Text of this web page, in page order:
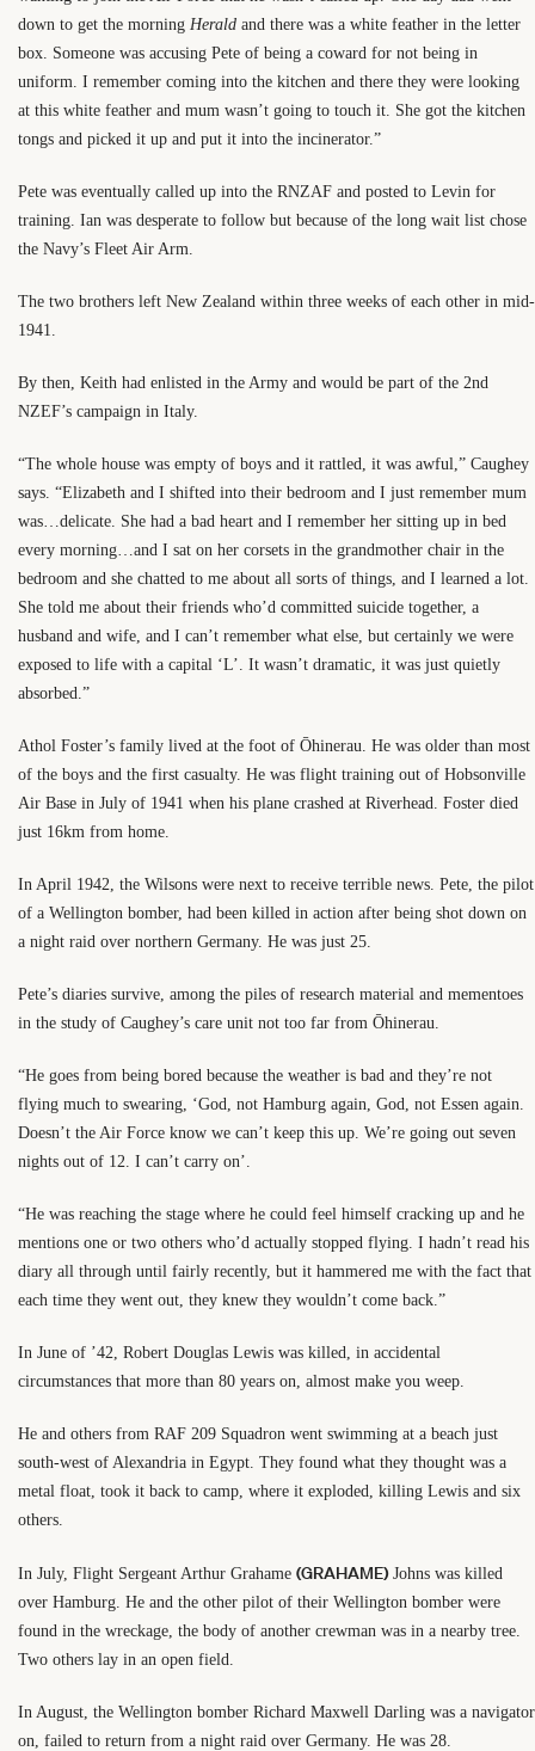
down to get the morning Herald and there was a white feather in the letter
box. Someone was accusing Pete of being a coward for not being in
uniform. I remember coming into the kitchen and there they were looking
at this white feather and mum wasn’t going to touch it. She got the kitchen
tongs and picked it up and put it into the incinerator.”
Pete was eventually called up into the RNZAF and posted to Levin for
training. Ian was desperate to follow but because of the long wait list chose
the Navy’s Fleet Air Arm.
The two brothers left New Zealand within three weeks of each other in mid-
1941.
By then, Keith had enlisted in the Army and would be part of the 2nd
NZEF’s campaign in Italy.
“The whole house was empty of boys and it rattled, it was awful,” Caughey
says. “Elizabeth and I shifted into their bedroom and I just remember mum
was…delicate. She had a bad heart and I remember her sitting up in bed
every morning…and I sat on her corsets in the grandmother chair in the
bedroom and she chatted to me about all sorts of things, and I learned a lot.
She told me about their friends who’d committed suicide together, a
husband and wife, and I can’t remember what else, but certainly we were
exposed to life with a capital ‘L’. It wasn’t dramatic, it was just quietly
absorbed.”
Athol Foster’s family lived at the foot of Ōhinerau. He was older than most
of the boys and the first casualty. He was flight training out of Hobsonville
Air Base in July of 1941 when his plane crashed at Riverhead. Foster died
just 16km from home.
In April 1942, the Wilsons were next to receive terrible news. Pete, the pilot
of a Wellington bomber, had been killed in action after being shot down on
a night raid over northern Germany. He was just 25.
Pete’s diaries survive, among the piles of research material and mementoes
in the study of Caughey’s care unit not too far from Ōhinerau.
“He goes from being bored because the weather is bad and they’re not
flying much to swearing, ‘God, not Hamburg again, God, not Essen again.
Doesn’t the Air Force know we can’t keep this up. We’re going out seven
nights out of 12. I can’t carry on’.
“He was reaching the stage where he could feel himself cracking up and he
mentions one or two others who’d actually stopped flying. I hadn’t read his
diary all through until fairly recently, but it hammered me with the fact that
each time they went out, they knew they wouldn’t come back.”
In June of ’42, Robert Douglas Lewis was killed, in accidental
circumstances that more than 80 years on, almost make you weep.
He and others from RAF 209 Squadron went swimming at a beach just
south-west of Alexandria in Egypt. They found what they thought was a
metal float, took it back to camp, where it exploded, killing Lewis and six
others.
In July, Flight Sergeant Arthur Grahame (GRAHAME)Johns was killed
over Hamburg. He and the other pilot of their Wellington bomber were
found in the wreckage, the body of another crewman was in a nearby tree.
Two others lay in an open field.
In August, the Wellington bomber Richard Maxwell Darling was a navigator
on, failed to return from a night raid over Germany. He was 28.